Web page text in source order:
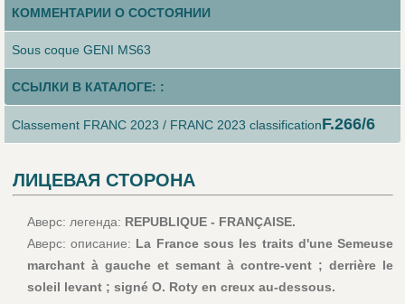
КОММЕНТАРИИ О СОСТОЯНИИ
Sous coque GENI MS63
ССЫЛКИ В КАТАЛОГЕ: :
Classement FRANC 2023 / FRANC 2023 classificationF.266/6
ЛИЦЕВАЯ СТОРОНА
Аверс: легенда: REPUBLIQUE - FRANÇAISE.
Аверс: описание: La France sous les traits d'une Semeuse
marchant à gauche et semant à contre-vent ; derrière le
soleil levant ; signé O. Roty en creux au-dessous.